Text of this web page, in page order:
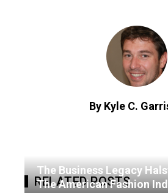
By Kyle C.
RELATED POSTS
The Business Legacy
The American Fashion